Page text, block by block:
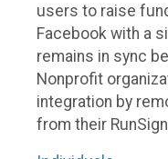
users to raise
Facebook with a
remains in sync
Nonprofit
integration by
from their